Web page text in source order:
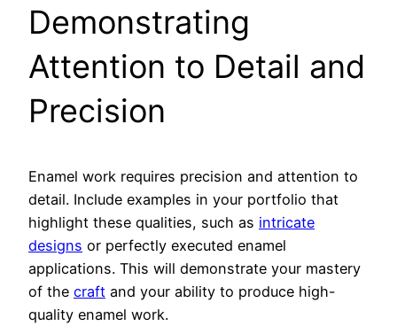
Demonstrating
Attention to Detail and
Precision
Enamel work requires precision and attention to
detail. Include examples in your portfolio that
highlight these qualities, such as intricate
designs or perfectly executed enamel
applications. This will demonstrate your mastery
of the craft and your ability to produce high-
quality enamel work.